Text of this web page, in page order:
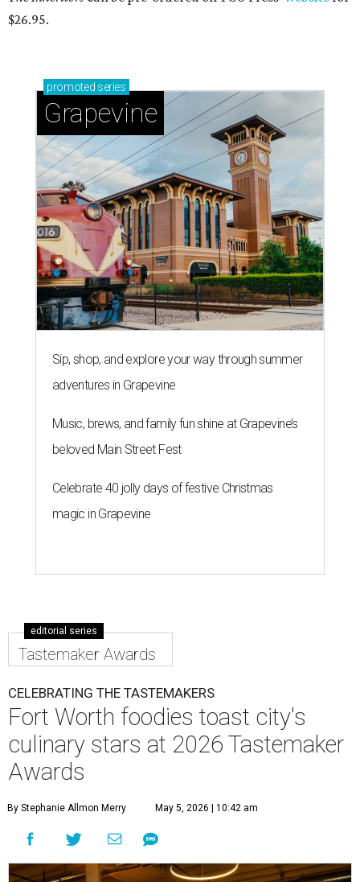
$26.95.
promoted series
Grapevine
Sip, shop, and explore your way through summer
adventures in Grapevine
Music, brews, and family fun shine at Grapevine’s
beloved Main Street Fest
Celebrate 40 jolly days of festive Christmas
magic in Grapevine
editorial series
Tastemaker Awards
CELEBRATING THE TASTEMAKERS
Fort Worth foodies toast city's
culinary stars at 2026 Tastemaker
Awards
By Stephanie Allmon Merry May 5, 2026 | 10:42 am